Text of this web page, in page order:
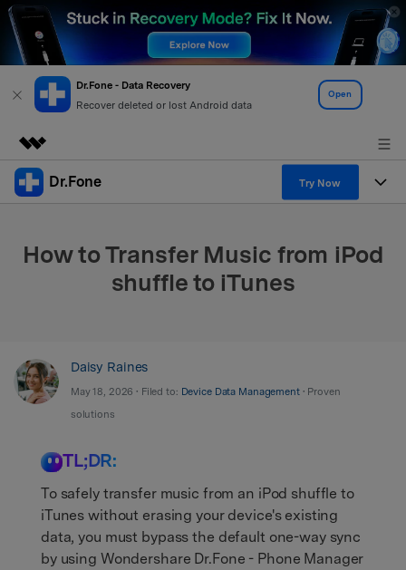
Dr.Fone - Data Recovery
Recover deleted or lost Android data
Open
Featured Products
Utility
Overview
Shop
Dr.Fone Try Now
All-in-One Toolkit
Resources & Learning
Get Help & Support
Android 16 FRP Bypass
DOWNLOAD
search
How to Transfer Music from iPod
shuffle to iTunes
Daisy Raines
May 18, 2026 • Filed to: Device Data Management• Proven
solutions
TL;DR:
To safely transfer music from an iPod shuffle to
iTunes without erasing your device's existing
data, you must bypass the default one-way sync
by using Wondershare Dr.Fone - Phone Manager